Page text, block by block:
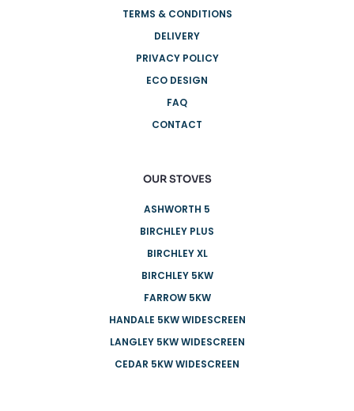
TERMS & CONDITIONS
DELIVERY
PRIVACY POLICY
ECO DESIGN
FAQ
CONTACT
OUR STOVES
ASHWORTH 5
BIRCHLEY PLUS
BIRCHLEY XL
BIRCHLEY 5KW
FARROW 5KW
HANDALE 5KW WIDESCREEN
LANGLEY 5KW WIDESCREEN
CEDAR 5KW WIDESCREEN